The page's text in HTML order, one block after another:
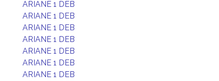
ARIANE 1 DEB
ARIANE 1 DEB
ARIANE 1 DEB
ARIANE 1 DEB
ARIANE 1 DEB
ARIANE 1 DEB
ARIANE 1 DEB